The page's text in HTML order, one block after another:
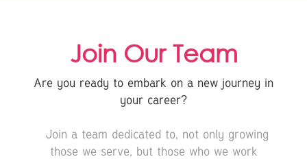
Join Our Team
Are you ready to embark on a new journey in
your career?
Join a team dedicated to, not only growing
those we serve, but those who we work